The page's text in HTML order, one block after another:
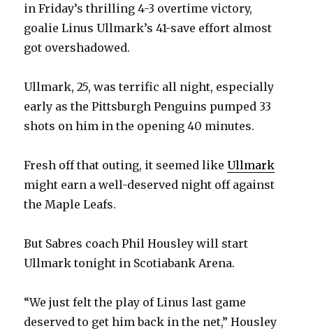
in Friday’s thrilling 4-3 overtime victory,
goalie Linus Ullmark’s 41-save effort almost
got overshadowed.
Ullmark, 25, was terrific all night, especially
early as the Pittsburgh Penguins pumped 33
shots on him in the opening 40 minutes.
Fresh off that outing, it seemed likeUllmark
might earn a well-deserved night off against
the Maple Leafs.
But Sabres coach Phil Housley will start
Ullmark tonight in Scotiabank Arena.
“We just felt the play of Linus last game
deserved to get him back in the net,” Housley